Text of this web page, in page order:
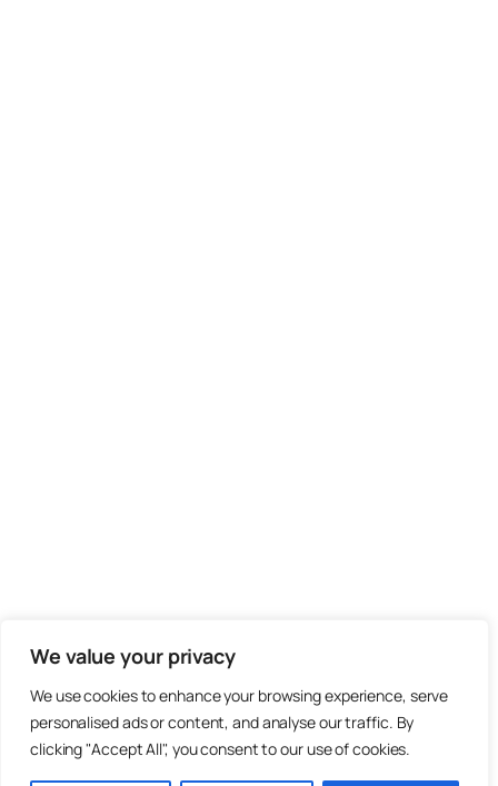
We value your privacy
We use cookies to enhance your browsing experience, serve
personalised ads or content, and analyse our traffic. By
clicking "Accept All", you consent to our use of cookies.